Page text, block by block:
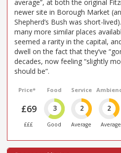
average”, at both the original
newer site in Borough Market
Shepherd’s Bush was short-
many more similar places
seemed a rarity in the capital,
dwell on the fact that they’ve
decades, now feeling “slightly
should be”.
Price*
£69
£££
Food
3
Good
Service
2
Average
2
Average